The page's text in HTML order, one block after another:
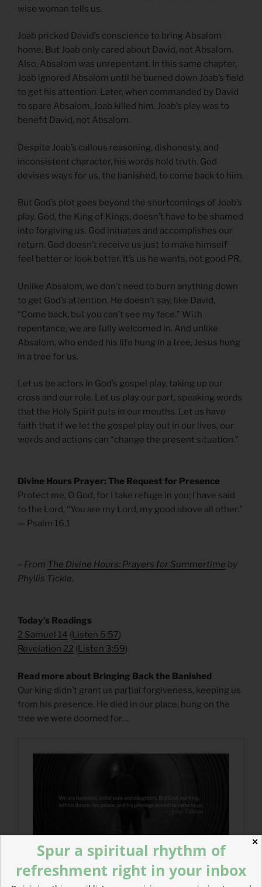
wise woman tells us.
Joab pricked David’s conscience to bring Absalom
home. But Joab only cared about David, not Absalom.
Also, Absalom was unrepentant. In this same chapter,
Joab ignored Absalom until he burned down Joab’s field
to get his attention. Later, when commanded by David
to spare Absalom, Joab killed him. Joab’s play was to
benefit David, not Absalom.
Despite Joab’s callous reasoning, dishonesty, and
inconsistent character, his words hold truth. God
devises ways for us, the banished, to come back to him.
But God’s plot goes beyond the shortcomings of Joab’s
play. God, the King of Kings, doesn’t have to be shamed
into forgiving us. God initiates and accomplishes our
return. God doesn’t receive us just to make himself
feel better or look better. It’s us he wants, not good PR.
Unlike Absalom, we don’t need to burn anything down
to get God’s attention. He doesn’t say, like David,
“Come back, but you can’t see my face.” With
repentance, we are fully welcomed in. And unlike
Absalom, who ended his life hung in a tree, Jesus hung
in a tree for us.
Let us be actors in God’s gospel play, taking up our
cross and our role. Let us play our part, speaking words
that the Holy Spirit puts in our mouths. Let us have
faith that if we let the gospel play out in our lives, our
words and actions can “change the present situation.”
Divine Hours Prayer: The Request for Presence
Protect me, O God, for I take refuge in you; I have said
to the Lord, “You are my Lord, my good above all other.”
— Psalm 16.1
– From The Divine Hours: Prayers for Summertime by
Phyllis Tickle.
Today’s Readings
2 Samuel 14 (Listen 5:57)
Revelation 22 (Listen 3:59)
Read more about Bringing Back the Banished
Our king didn’t grant us partial forgiveness, keeping us
from his presence. He died in our place, hung on the
tree we were doomed for…
✕
Spur a spiritual rhythm of
refreshment right in your inbox